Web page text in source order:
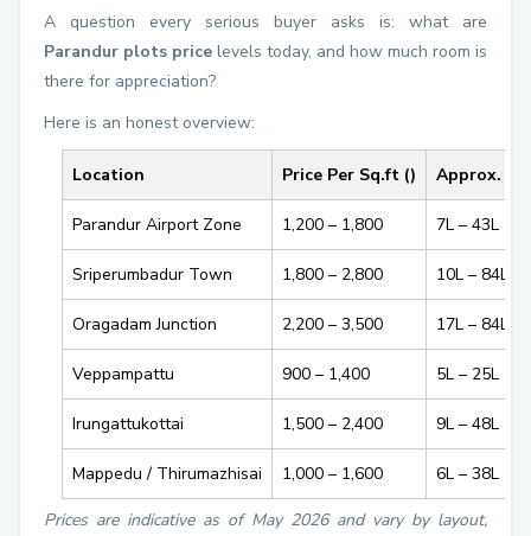
A question every serious buyer asks is: what are
Parandur plots price levels today, and how much room is
there for appreciation?
Here is an honest overview:
Location Price Per Sq.ft (₹) Approx.
Parandur Airport Zone ₹1,200 – ₹1,800 ₹7L – ₹43L
Sriperumbadur Town ₹1,800 – ₹2,800 ₹10L – ₹84L
Oragadam Junction ₹2,200 – ₹3,500 ₹17L – ₹84L
Veppampattu ₹900 – ₹1,400 ₹5L – ₹25L
Irungattukottai ₹1,500 – ₹2,400 ₹9L – ₹48L
Mappedu / Thirumazhisai ₹1,000 – ₹1,600 ₹6L – ₹38L
Prices are indicative as of May 2026 and vary by layout,